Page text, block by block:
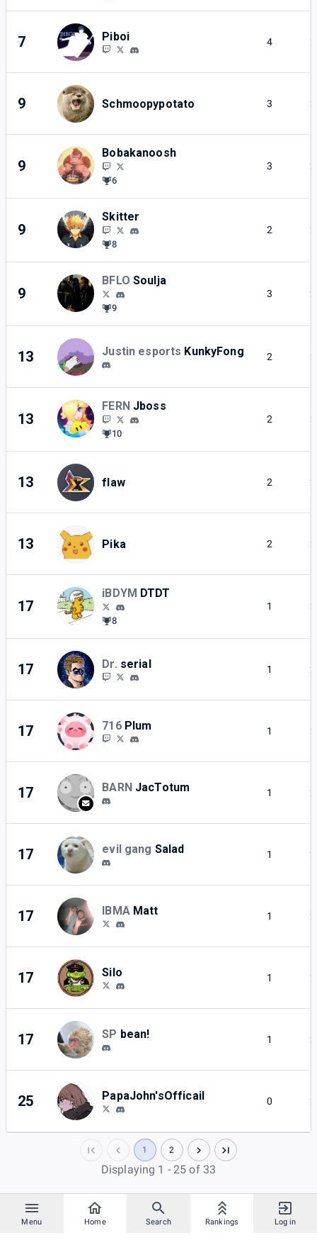
Menu Home Search Rankings Log in
7 Piboi 4 2
9 Schmoopypotato 3 2
9
Bobakanoosh
6
3 2
9
Skitter
8
2 2
9
BFLO Soulja
9
3 2
13 Justin esports KunkyFong 2 2
13
FERN Jboss
10
2 2
13 flaw 2 2
13 Pika 2 2
17
iBDYM DTDT
8
1 2
17 Dr. serial 1 2
17 716 Plum 1 2
17 BARN JacTotum 1 2
17 evil gang Salad 1 2
17 IBMA Matt 1 2
17 Silo 1 2
17 SP bean! 1 2
25 PapaJohn'sOfficail 0 2
1 2
Displaying 1 - 25 of 33